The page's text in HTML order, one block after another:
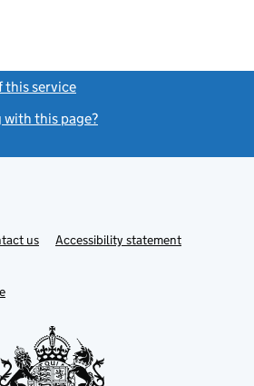
this service
this page?
usLinkAccessibility statement